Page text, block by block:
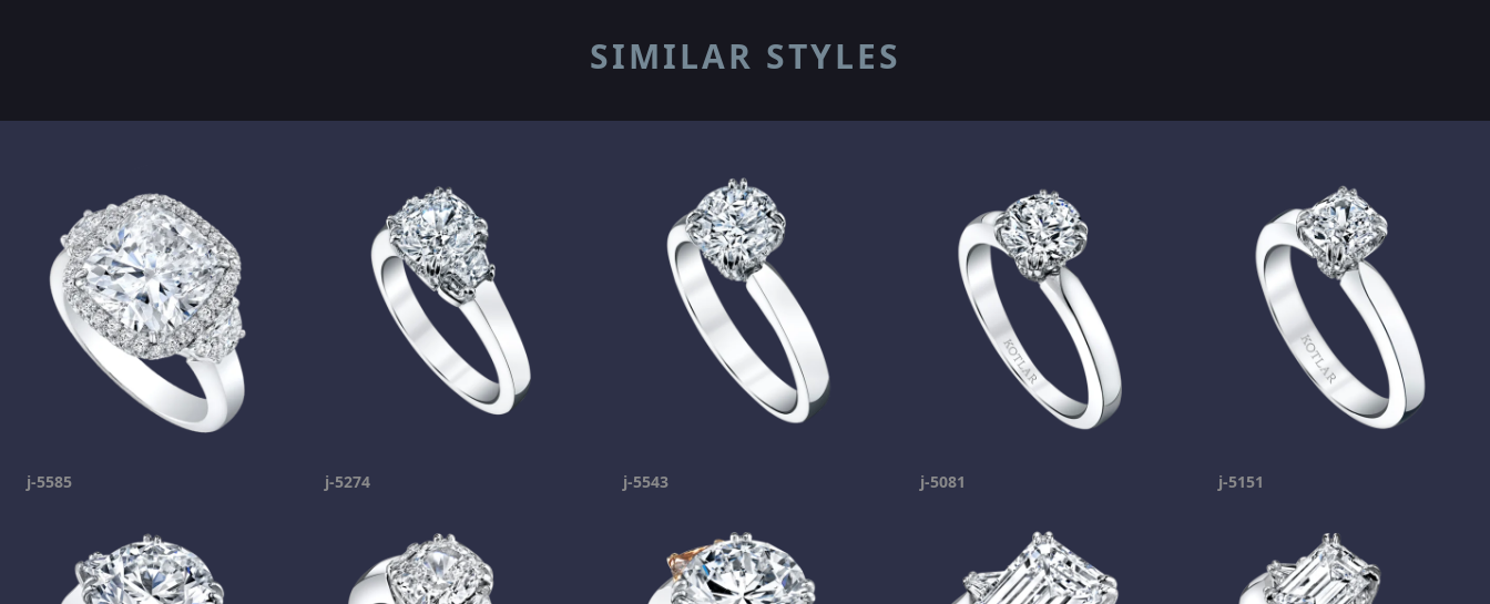
SIMILAR STYLES
j-5585 j-5274 j-5543 j-5081 j-5151